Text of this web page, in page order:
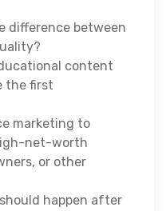
difference between
content
the first
marketing to
net-worth
or other
happen after